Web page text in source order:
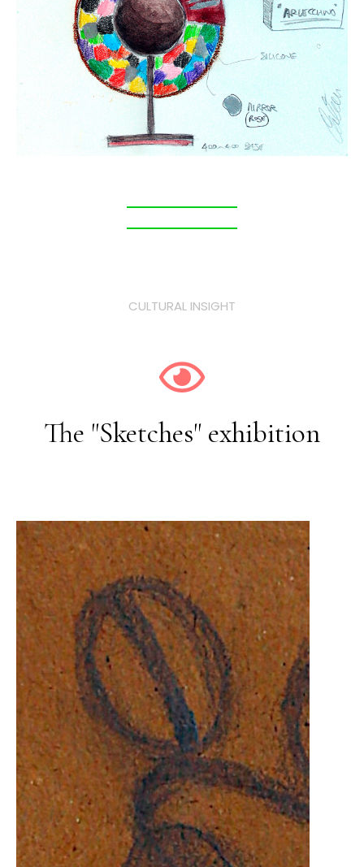
CULTURAL INSIGHT
The "Sketches" exhibition